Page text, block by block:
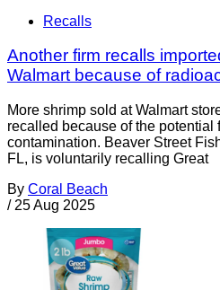
Recalls
Another firm recalls
Walmart because of
More shrimp sold at Walmart
recalled because of the potential
contamination. Beaver Street
FL, is voluntarily recalling Great
By Coral Beach
/ 25 Aug 2025